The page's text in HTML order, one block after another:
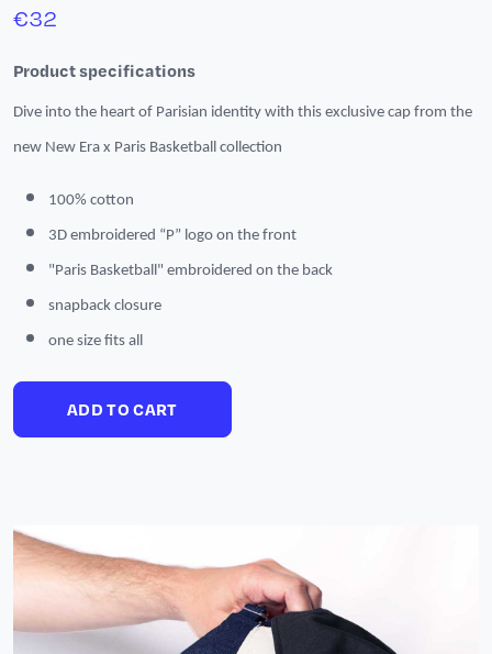
€32
Product specifications
Dive into the heart of Parisian identity with this exclusive cap from the
new New Era x Paris Basketball collection
100% cotton
3D embroidered “P” logo on the front
"Paris Basketball" embroidered on the back
snapback closure
one size fits all
ADD TO CART